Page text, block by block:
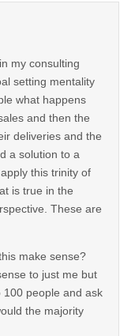
my consulting
setting mentality
what happens
and then the
deliveries and the
a solution to a
this trinity of
is true in the
These are
make sense?
to just me but
people and ask
the majority